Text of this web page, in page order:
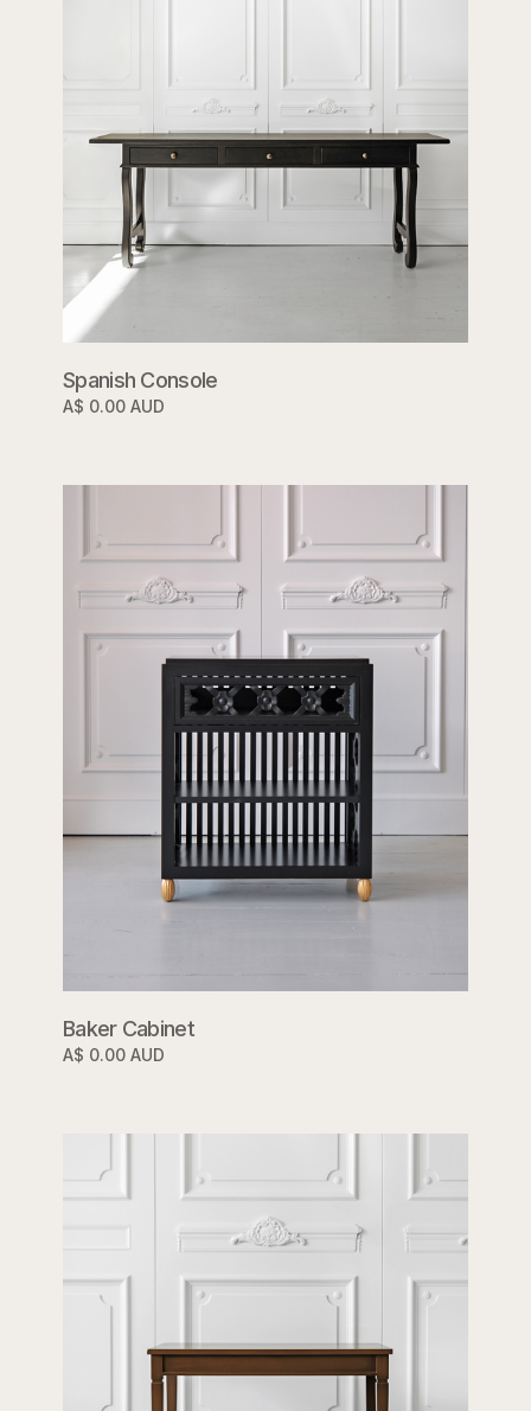
Spanish Console
A$ 0.00 AUD
Baker Cabinet
A$ 0.00 AUD